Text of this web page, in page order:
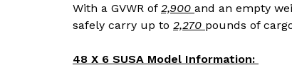
With a GVWR of 2,900 and an empty
safely carry up to 2,270 pounds of
48 X 6 SUSA Model Information: